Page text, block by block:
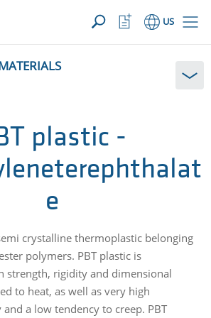
({{productCount}} Products)OPEN
US
Watchlist
Button
plastic -
e
crystalline thermoplastic belonging
polymers. PBT plastic is
strength, rigidity and dimensional
to heat, as well as very high
a low tendency to creep. PBT